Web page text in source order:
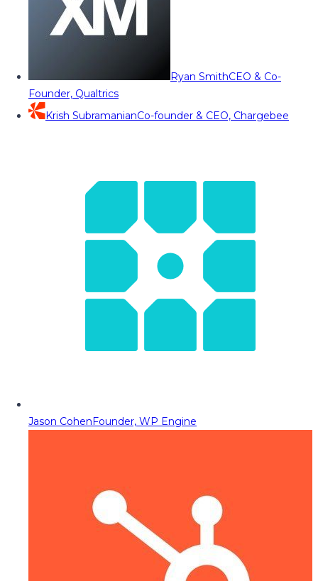
Ryan SmithCEO & Co-
Founder, Qualtrics
Krish SubramanianCo-founder & CEO, Chargebee
Jason CohenFounder, WP Engine